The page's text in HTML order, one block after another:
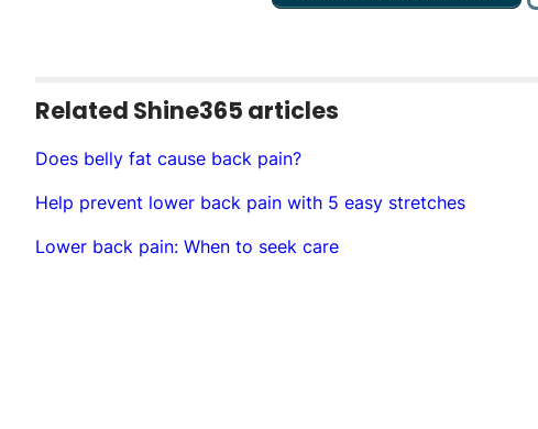
Related Shine365 articles
Does belly fat cause back pain?
Help prevent lower back pain with 5 easy stretches
Lower back pain: When to seek care